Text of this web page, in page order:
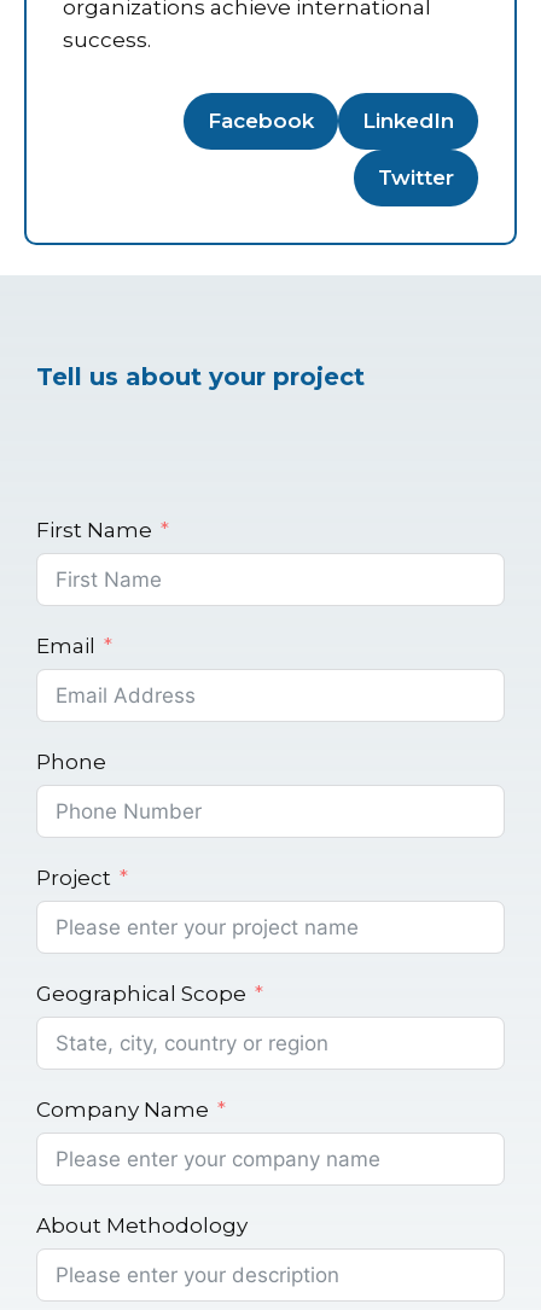
organizations achieve international
success.
Facebook LinkedIn
Twitter
Tell us about your project
First Name
Email
Phone
Project
Geographical Scope
Company Name
About Methodology